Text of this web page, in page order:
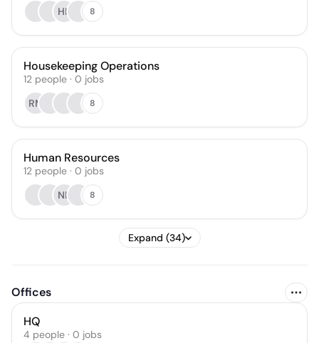
HK
8
Housekeeping Operations
12 people · 0 jobs
RM
8
Human Resources
12 people · 0 jobs
NB
8
Expand (34)
Offices
HQ
4 people · 0 jobs